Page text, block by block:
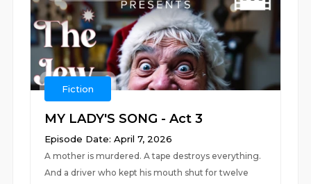
Fiction
MY LADY'S SONG - Act 3
Episode Date: April 7, 2026
A mother is murdered. A tape destroys everything.
And a driver who kept his mouth shut for twelve